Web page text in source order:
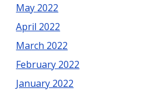
May 2022
April 2022
March 2022
February 2022
January 2022